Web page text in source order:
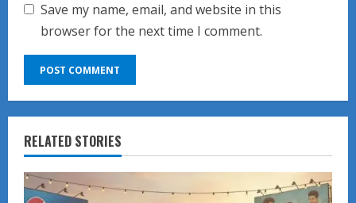
Save my name, email, and website in this
browser for the next time I comment.
RELATED STORIES